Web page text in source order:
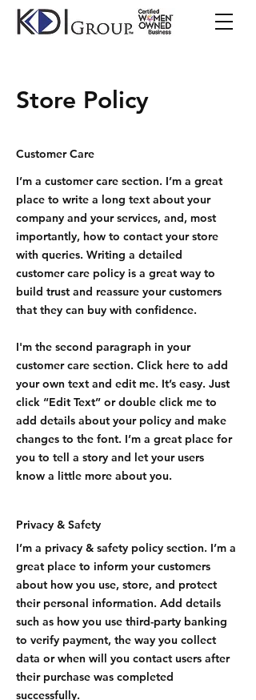
Store Policy
Customer Care
I’m a customer care section. I’m a great
place to write a long text about your
company and your services, and, most
importantly, how to contact your store
with queries. Writing a detailed
customer care policy is a great way to
build trust and reassure your customers
that they can buy with confidence.
I'm the second paragraph in your
customer care section. Click here to add
your own text and edit me. It’s easy. Just
click “Edit Text” or double click me to
add details about your policy and make
changes to the font. I’m a great place for
you to tell a story and let your users
know a little more about you.
Privacy & Safety
I’m a privacy & safety policy section. I’m a
great place to inform your customers
about how you use, store, and protect
their personal information. Add details
such as how you use third-party banking
to verify payment, the way you collect
data or when will you contact users after
their purchase was completed
successfully.